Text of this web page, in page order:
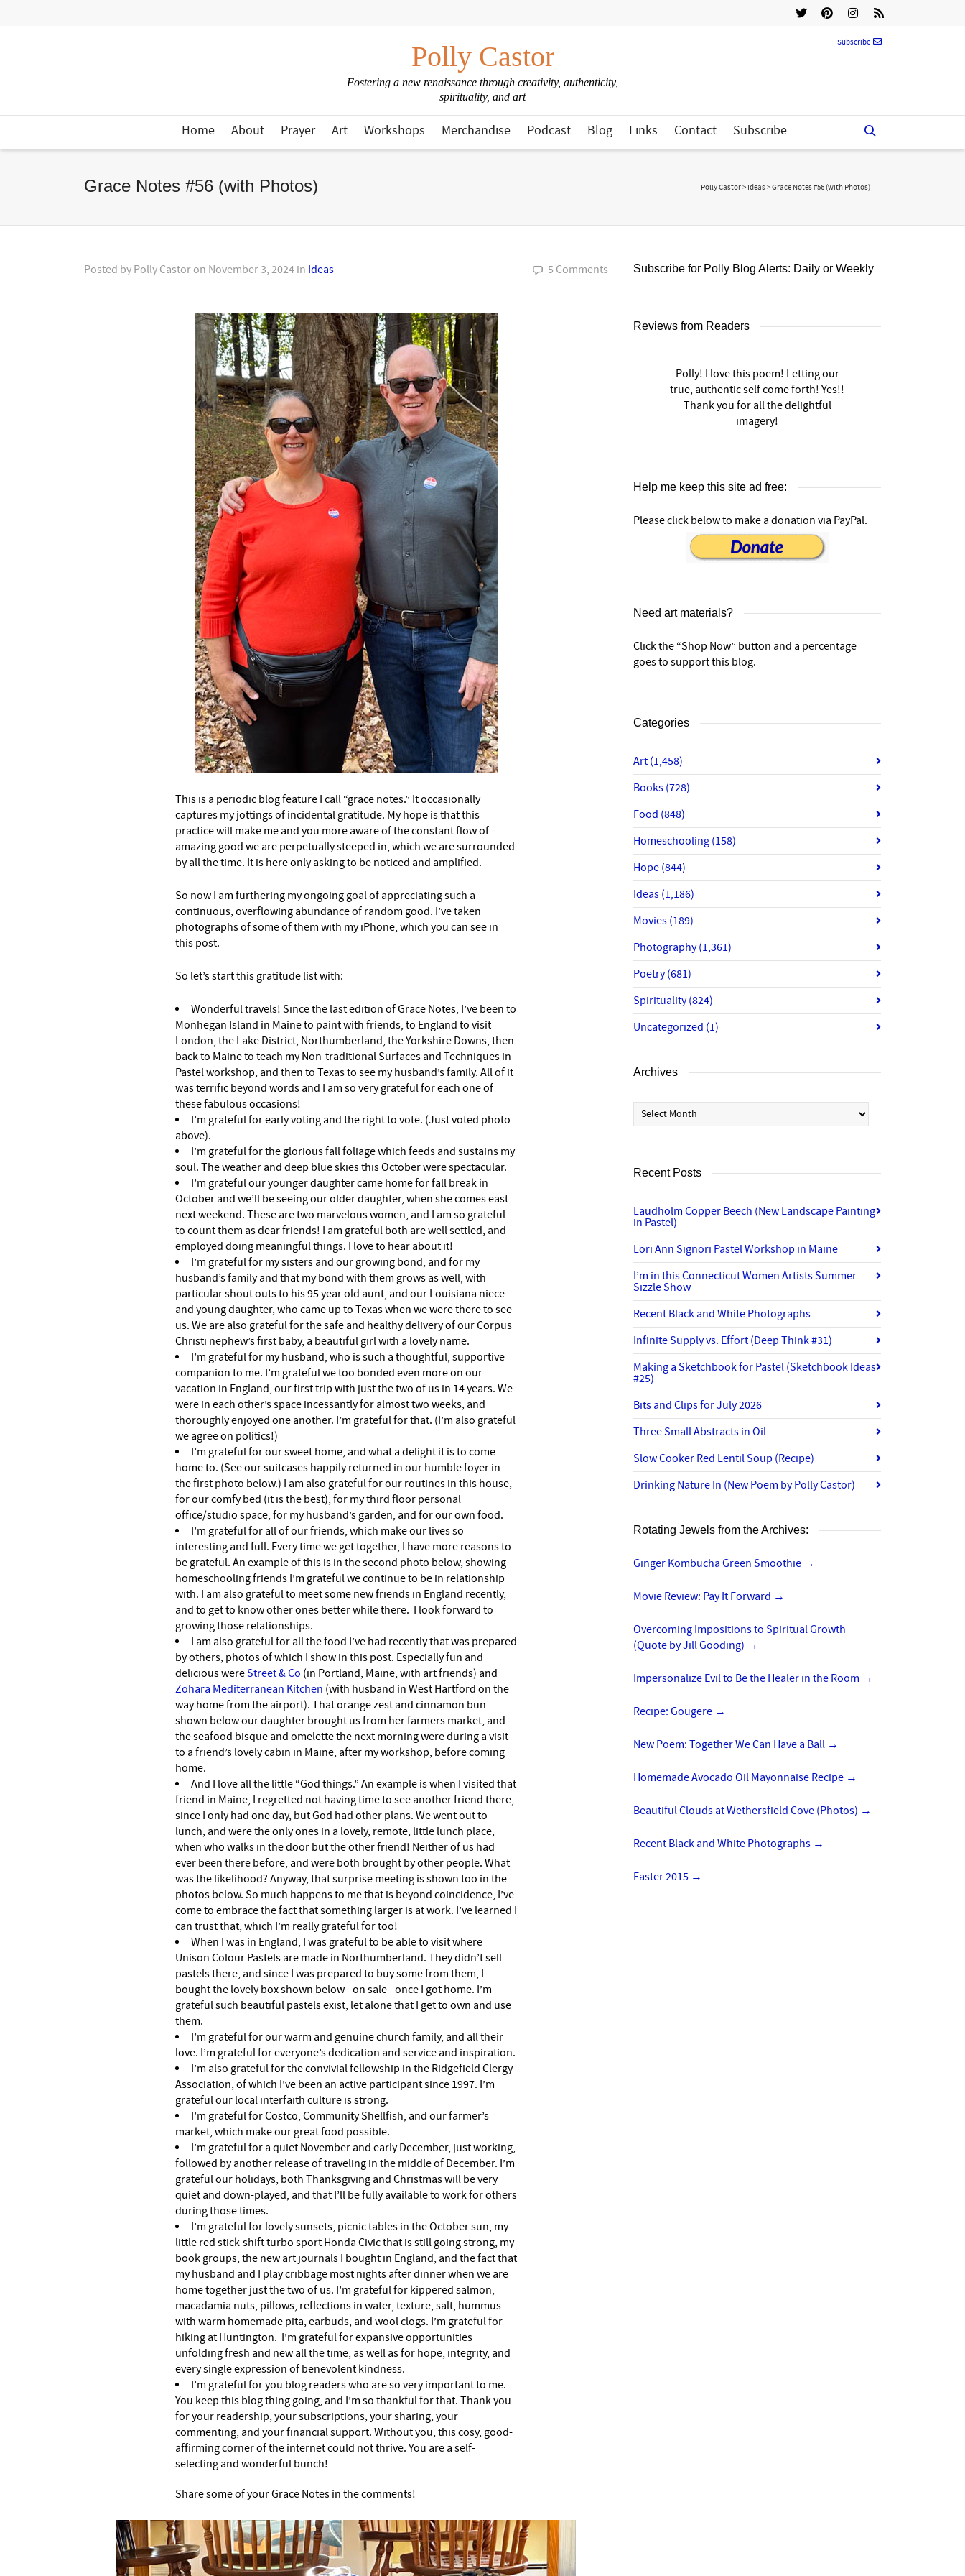
Polly Castor
Fostering a new renaissance through creativity, authenticity,
spirituality, and art
Subscribe
Home About Prayer Art Workshops Merchandise Podcast Blog Links Contact Subscribe
Grace Notes #56 (with Photos) Polly Castor> Ideas>Grace Notes #56 (with Photos)
Posted by Polly Castor on November 3, 2024 in Ideas 5 Comments
This is a periodic blog feature I call “grace notes.” It occasionally
captures my jottings of incidental gratitude. My hope is that this
practice will make me and you more aware of the constant flow of
amazing good we are perpetually steeped in, which we are surrounded
by all the time. It is here only asking to be noticed and amplified.
So now I am furthering my ongoing goal of appreciating such a
continuous, overflowing abundance of random good. I’ve taken
photographs of some of them with my iPhone, which you can see in
this post.
So let’s start this gratitude list with:
Wonderful travels! Since the last edition of Grace Notes, I’ve been to
Monhegan Island in Maine to paint with friends, to England to visit
London, the Lake District, Northumberland, the Yorkshire Downs, then
back to Maine to teach my Non-traditional Surfaces and Techniques in
Pastel workshop, and then to Texas to see my husband’s family. All of it
was terrific beyond words and I am so very grateful for each one of
these fabulous occasions!
I’m grateful for early voting and the right to vote. (Just voted photo
above).
I’m grateful for the glorious fall foliage which feeds and sustains my
soul. The weather and deep blue skies this October were spectacular.
I’m grateful our younger daughter came home for fall break in
October and we’ll be seeing our older daughter, when she comes east
next weekend. These are two marvelous women, and I am so grateful
to count them as dear friends! I am grateful both are well settled, and
employed doing meaningful things. I love to hear about it!
I’m grateful for my sisters and our growing bond, and for my
husband’s family and that my bond with them grows as well, with
particular shout outs to his 95 year old aunt, and our Louisiana niece
and young daughter, who came up to Texas when we were there to see
us. We are also grateful for the safe and healthy delivery of our Corpus
Christi nephew’s first baby, a beautiful girl with a lovely name.
I’m grateful for my husband, who is such a thoughtful, supportive
companion to me. I’m grateful we too bonded even more on our
vacation in England, our first trip with just the two of us in 14 years. We
were in each other’s space incessantly for almost two weeks, and
thoroughly enjoyed one another. I’m grateful for that. (I’m also grateful
we agree on politics!)
I’m grateful for our sweet home, and what a delight it is to come
home to. (See our suitcases happily returned in our humble foyer in
the first photo below.) I am also grateful for our routines in this house,
for our comfy bed (it is the best), for my third floor personal
office/studio space, for my husband’s garden, and for our own food.
I’m grateful for all of our friends, which make our lives so
interesting and full. Every time we get together, I have more reasons to
be grateful. An example of this is in the second photo below, showing
homeschooling friends I’m grateful we continue to be in relationship
with. I am also grateful to meet some new friends in England recently,
and to get to know other ones better while there. I look forward to
growing those relationships.
I am also grateful for all the food I’ve had recently that was prepared
by others, photos of which I show in this post. Especially fun and
delicious wereStreet & Co (in Portland, Maine, with art friends) and
Zohara Mediterranean Kitchen (with husband in West Hartford on the
way home from the airport). That orange zest and cinnamon bun
shown below our daughter brought us from her farmers market, and
the seafood bisque and omelette the next morning were during a visit
to a friend’s lovely cabin in Maine, after my workshop, before coming
home.
And I love all the little “God things.” An example is when I visited that
friend in Maine, I regretted not having time to see another friend there,
since I only had one day, but God had other plans. We went out to
lunch, and were the only ones in a lovely, remote, little lunch place,
when who walks in the door but the other friend! Neither of us had
ever been there before, and were both brought by other people. What
was the likelihood? Anyway, that surprise meeting is shown too in the
photos below. So much happens to me that is beyond coincidence, I’ve
come to embrace the fact that something larger is at work. I’ve learned I
can trust that, which I’m really grateful for too!
When I was in England, I was grateful to be able to visit where
Unison Colour Pastels are made in Northumberland. They didn’t sell
pastels there, and since I was prepared to buy some from them, I
bought the lovely box shown below– on sale– once I got home. I’m
grateful such beautiful pastels exist, let alone that I get to own and use
them.
I’m grateful for our warm and genuine church family, and all their
love. I’m grateful for everyone’s dedication and service and inspiration.
I’m also grateful for the convivial fellowship in the Ridgefield Clergy
Association, of which I’ve been an active participant since 1997. I’m
grateful our local interfaith culture is strong.
I’m grateful for Costco, Community Shellfish, and our farmer’s
market, which make our great food possible.
I’m grateful for a quiet November and early December, just working,
followed by another release of traveling in the middle of December. I’m
grateful our holidays, both Thanksgiving and Christmas will be very
quiet and down-played, and that I’ll be fully available to work for others
during those times.
I’m grateful for lovely sunsets, picnic tables in the October sun, my
little red stick-shift turbo sport Honda Civic that is still going strong, my
book groups, the new art journals I bought in England, and the fact that
my husband and I play cribbage most nights after dinner when we are
home together just the two of us. I’m grateful for kippered salmon,
macadamia nuts, pillows, reflections in water, texture, salt, hummus
with warm homemade pita, earbuds, and wool clogs. I’m grateful for
hiking at Huntington. I’m grateful for expansive opportunities
unfolding fresh and new all the time, as well as for hope, integrity, and
every single expression of benevolent kindness.
I’m grateful for you blog readers who are so very important to me.
You keep this blog thing going, and I’m so thankful for that. Thank you
for your readership, your subscriptions, your sharing, your
commenting, and your financial support. Without you, this cosy, good-
affirming corner of the internet could not thrive. You are a self-
selecting and wonderful bunch!
Share some of your Grace Notes in the comments!
Subscribe for Polly Blog Alerts: Daily or Weekly
Reviews from Readers
Polly! I love this poem! Letting our
true, authentic self come forth! Yes!!
Thank you for all the delightful
imagery!
Help me keep this site ad free:
Please click below to make a donation via PayPal.
Need art materials?
Click the “Shop Now” button and a percentage
goes to support this blog.
Categories
Art (1,458)
Books (728)
Food (848)
Homeschooling (158)
Hope (844)
Ideas (1,186)
Movies (189)
Photography(1,361)
Poetry(681)
Spirituality(824)
Uncategorized (1)
Archives
Archives
Recent Posts
Laudholm Copper Beech (New Landscape Painting
in Pastel)
Lori Ann Signori Pastel Workshop in Maine
I’m in this Connecticut Women Artists Summer
Sizzle Show
Recent Black and White Photographs
Infinite Supply vs. Effort (Deep Think #31)
Making a Sketchbook for Pastel (Sketchbook Ideas
#25)
Bits and Clips for July 2026
Three Small Abstracts in Oil
Slow Cooker Red Lentil Soup (Recipe)
Drinking Nature In (New Poem by Polly Castor)
Rotating Jewels from the Archives:
Ginger Kombucha Green Smoothie →
Movie Review: Pay It Forward →
Overcoming Impositions to Spiritual Growth
(Quote by Jill Gooding) →
Impersonalize Evil to Be the Healer in the Room →
Recipe: Gougere →
New Poem: Together We Can Have a Ball →
Homemade Avocado Oil Mayonnaise Recipe →
Beautiful Clouds at Wethersfield Cove (Photos) →
Recent Black and White Photographs →
Easter 2015 →